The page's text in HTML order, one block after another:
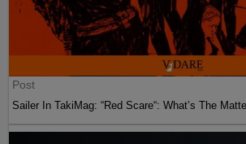
Post
Sailer In TakiMag: “Red Scare“: What’s The